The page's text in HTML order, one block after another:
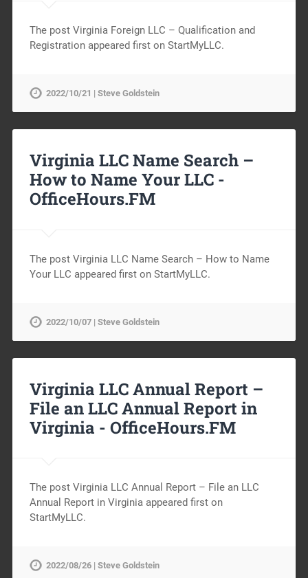
The post Virginia Foreign LLC – Qualification and
Registration appeared first on StartMyLLC.
2022/10/21 | Steve Goldstein
Virginia LLC Name Search –
How to Name Your LLC -
OfficeHours.FM
The post Virginia LLC Name Search – How to Name
Your LLC appeared first on StartMyLLC.
2022/10/07 | Steve Goldstein
Virginia LLC Annual Report –
File an LLC Annual Report in
Virginia - OfficeHours.FM
The post Virginia LLC Annual Report – File an LLC
Annual Report in Virginia appeared first on
StartMyLLC.
2022/08/26 | Steve Goldstein